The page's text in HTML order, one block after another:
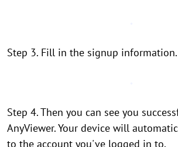
Step 3. Fill in the signup information.
Step 4. Then you can see you
AnyViewer. Your device will
to the account you've logged in to.